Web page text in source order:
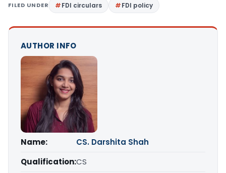
FILED UNDER FDI circulars FDI policy
AUTHOR INFO
Name:
CS. Darshita Shah
Qualification:CS